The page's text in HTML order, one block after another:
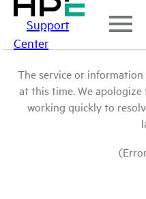
Support
Center
The service or
at this time. We
working quickly to